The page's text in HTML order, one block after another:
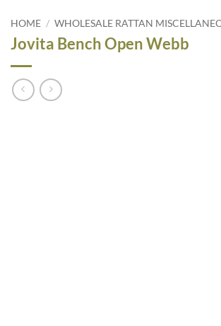
HOME / WHOLESALE RATTAN
Jovita Bench Open Webb